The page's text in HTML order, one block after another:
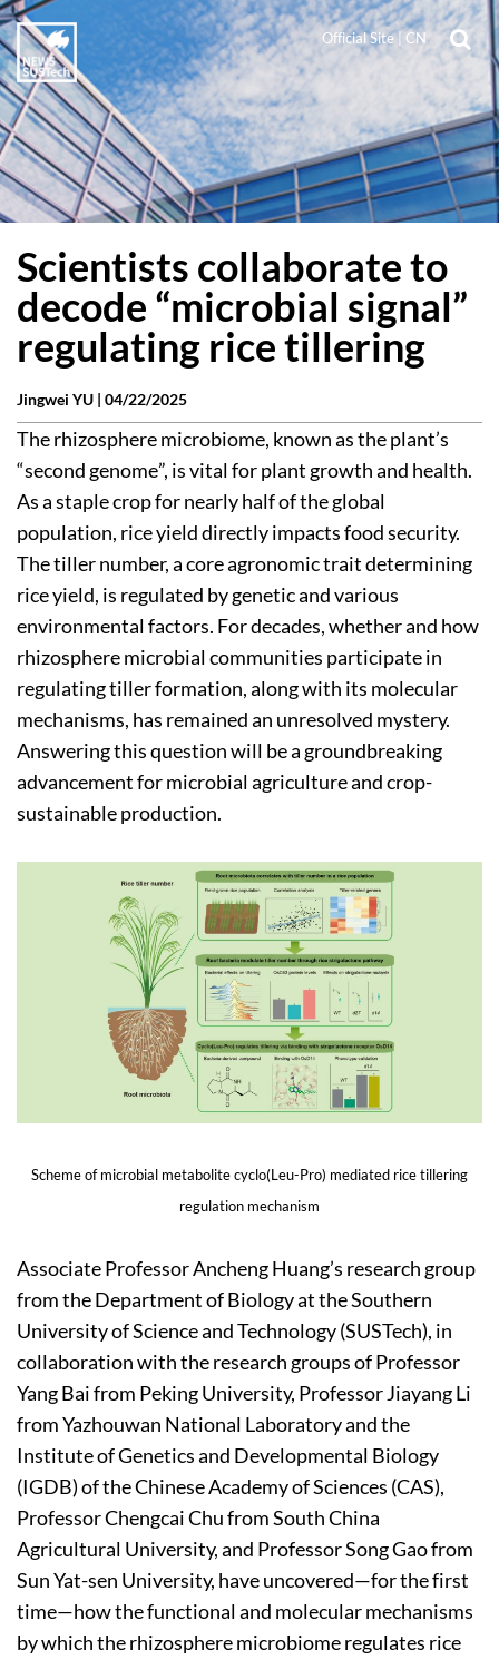
Official Site| CN
Scientists collaborate to
decode “microbial signal”
regulating rice tillering
Jingwei YU | 04/22/2025
The rhizosphere microbiome, known as the plant’s
“second genome”, is vital for plant growth and health.
As a staple crop for nearly half of the global
population, rice yield directly impacts food security.
The tiller number, a core agronomic trait determining
rice yield, is regulated by genetic and various
environmental factors. For decades, whether and how
rhizosphere microbial communities participate in
regulating tiller formation, along with its molecular
mechanisms, has remained an unresolved mystery.
Answering this question will be a groundbreaking
advancement for microbial agriculture and crop-
sustainable production.
Scheme of microbial metabolite cyclo(Leu-Pro) mediated rice tillering
regulation mechanism
Associate Professor Ancheng Huang’s research group
from the Department of Biology at the Southern
University of Science and Technology (SUSTech), in
collaboration with the research groups of Professor
Yang Bai from Peking University, Professor Jiayang Li
from Yazhouwan National Laboratory and the
Institute of Genetics and Developmental Biology
(IGDB) of the Chinese Academy of Sciences (CAS),
Professor Chengcai Chu from South China
Agricultural University, and Professor Song Gao from
Sun Yat-sen University, have uncovered—for the first
time—how the functional and molecular mechanisms
by which the rhizosphere microbiome regulates rice